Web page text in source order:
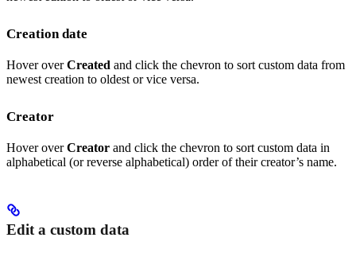
Creation date
Hover overCreated and click the chevron to sort custom data from
newest creation to oldest or vice versa.
Creator
Hover overCreator and click the chevron to sort custom data in
alphabetical (or reverse alphabetical) order of their creator’s name.
Edit a custom data